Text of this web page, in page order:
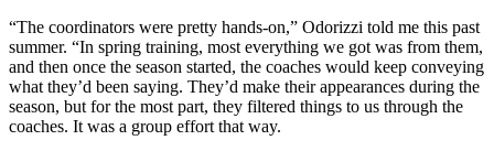
“The coordinators were pretty hands-on,” Odorizzi told me this past
summer. “In spring training, most everything we got was from them,
and then once the season started, the coaches would keep conveying
what they’d been saying. They’d make their appearances during the
season, but for the most part, they filtered things to us through the
coaches. It was a group effort that way.